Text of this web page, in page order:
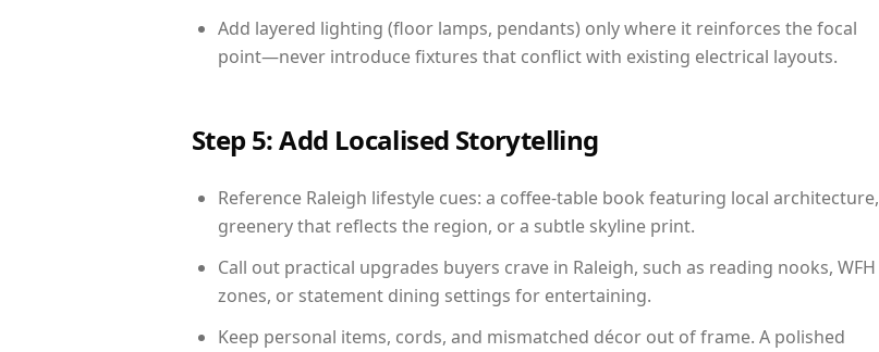
Add layered lighting (floor lamps, pendants) only where it reinforces the focal
point—never introduce fixtures that conflict with existing electrical layouts.
Step 5: Add Localised Storytelling
Reference Raleigh lifestyle cues: a coffee-table book featuring local architecture,
greenery that reflects the region, or a subtle skyline print.
Call out practical upgrades buyers crave in Raleigh, such as reading nooks, WFH
zones, or statement dining settings for entertaining.
Keep personal items, cords, and mismatched décor out of frame. A polished